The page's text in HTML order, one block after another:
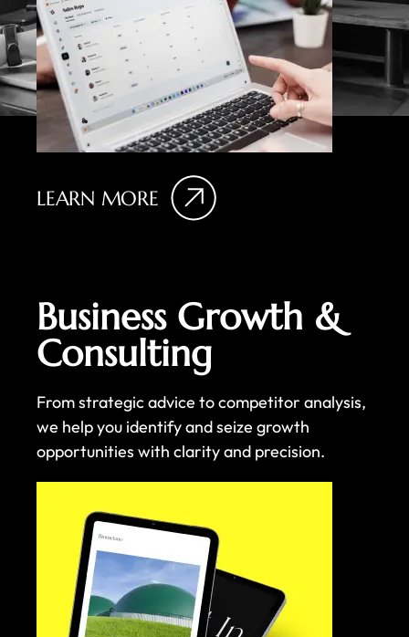
LEARN MORE
Business Growth &
Consulting
From strategic advice to competitor analysis,
we help you identify and seize growth
opportunities with clarity and precision.